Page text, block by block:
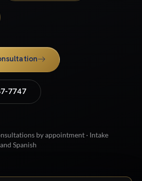
7747
by appointment · Intake
Spanish